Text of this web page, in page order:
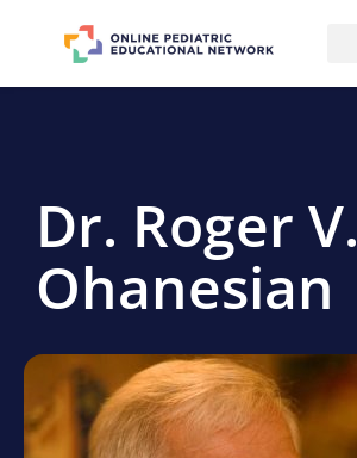
Dr. Roger V.
Ohanesian